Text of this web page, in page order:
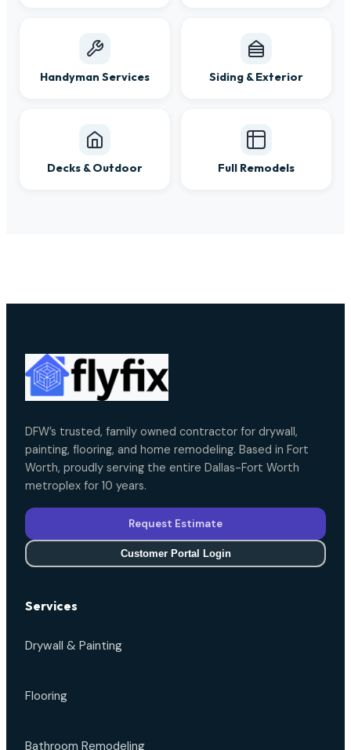
Handyman Services Siding & Exterior
Decks & Outdoor Full Remodels
DFW’s trusted, family owned contractor for drywall,
painting, flooring, and home remodeling. Based in Fort
Worth, proudly serving the entire Dallas-Fort Worth
metroplex for 10 years.
Request Estimate
Customer Portal Login
Services
Drywall & Painting
Flooring
Bathroom Remodeling